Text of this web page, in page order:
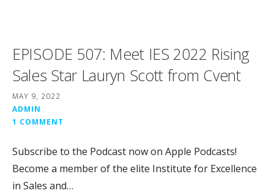
EPISODE 507: Meet IES 2022 Rising
Sales Star Lauryn Scott from Cvent
MAY 9, 2022
ADMIN
1 COMMENT
Subscribe to the Podcast now on Apple Podcasts!
Become a member of the elite Institute for Excellence
in Sales and…